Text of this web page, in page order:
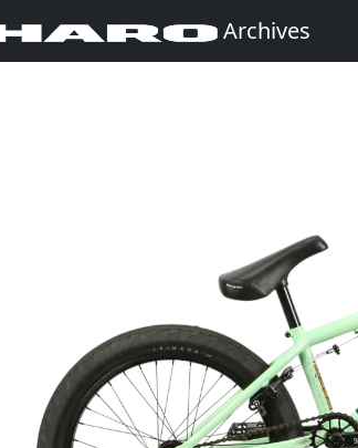
Archives